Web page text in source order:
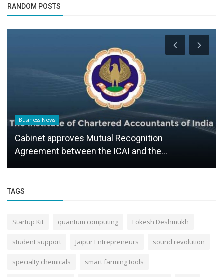
RANDOM POSTS
Business News
Cabinet approves Mutual Recognition
Agreement between the ICAI and the...
TAGS
Startup Kit quantum computing Lokesh Deshmukh
student support Jaipur Entrepreneurs sound revolution
specialty chemicals smart farming tools